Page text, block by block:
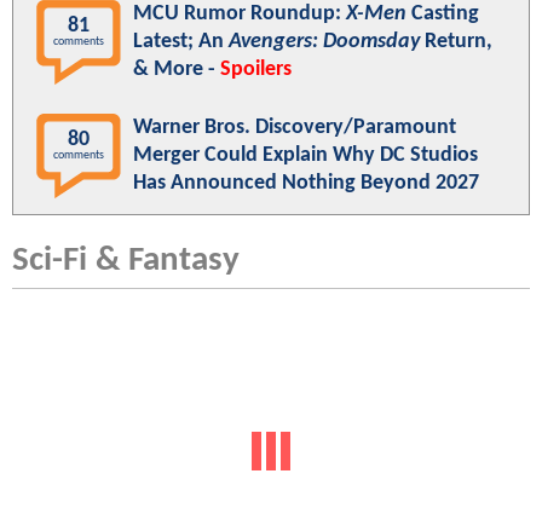
81
comments
MCU Rumor Roundup:X-Men Casting
Latest; AnAvengers: DoomsdayReturn,
& More - Spoilers
80
comments
Warner Bros. Discovery/Paramount
Merger Could Explain Why DC Studios
Has Announced Nothing Beyond 2027
Sci-Fi & Fantasy